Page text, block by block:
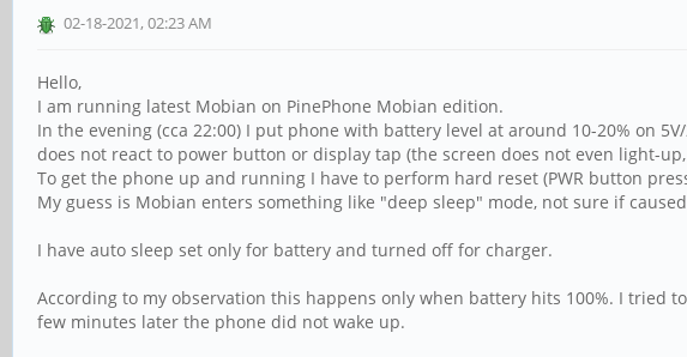
02-18-2021, 02:23 AM
Hello,
I am running latest Mobian on PinePhone Mobian edition.
In the evening (cca 22:00) I put phone with battery level at around 10-20% on
does not react to power button or display tap (the screen does not even light-
To get the phone up and running I have to perform hard reset (PWR button
My guess is Mobian enters something like "deep sleep" mode, not sure if
I have auto sleep set only for battery and turned off for charger.
According to my observation this happens only when battery hits 100%. I tried
few minutes later the phone did not wake up.